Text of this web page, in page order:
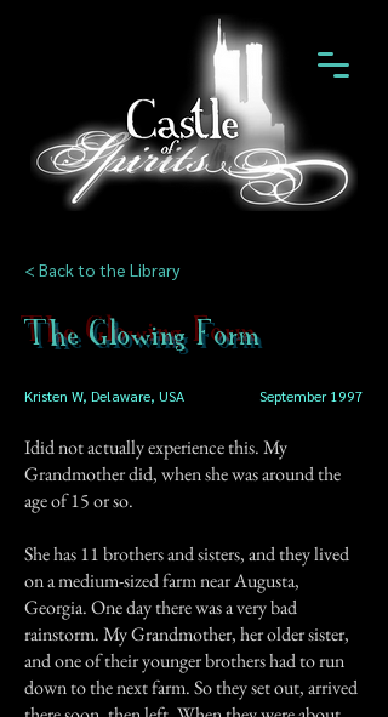
< Back to the Library
The Glowing Form
Kristen W, Delaware, USA September 1997
Idid not actually experience this. My
Grandmother did, when she was around the
age of 15 or so.
She has 11 brothers and sisters, and they lived
on a medium-sized farm near Augusta,
Georgia. One day there was a very bad
rainstorm. My Grandmother, her older sister,
and one of their younger brothers had to run
down to the next farm. So they set out, arrived